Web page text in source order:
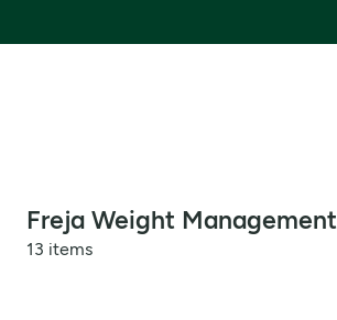
Freja Weight Management
13 items